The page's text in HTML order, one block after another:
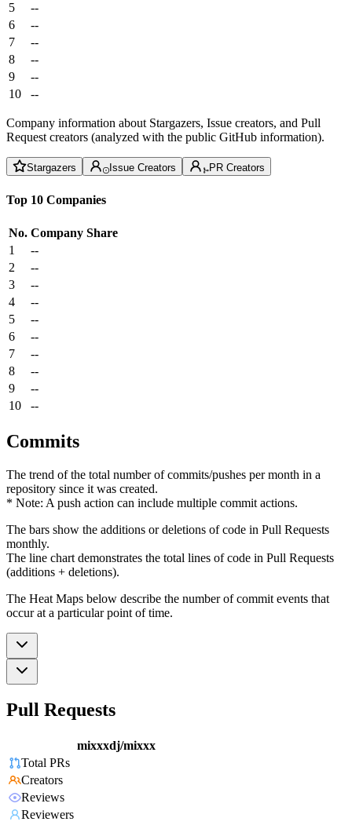
5
--
6
--
7
--
8
--
9
--
10
--
Company information about Stargazers, Issue creators, and Pull
Request creators (analyzed with the public GitHub information).
Stargazers Issue Creators PR Creators
Top 10 Companies
No. Company Share
1
--
2
--
3
--
4
--
5
--
6
--
7
--
8
--
9
--
10
--
Commits
The trend of the total number of commits/pushes per month in a
repository since it was created.
* Note: A push action can include multiple commit actions.
The bars show the additions or deletions of code in Pull Requests
monthly.
The line chart demonstrates the total lines of code in Pull Requests
(additions + deletions).
The Heat Maps below describe the number of commit events that
occur at a particular point of time.
Pull Requests
mixxxdj/mixxx
Total PRs
Creators
Reviews
Reviewers